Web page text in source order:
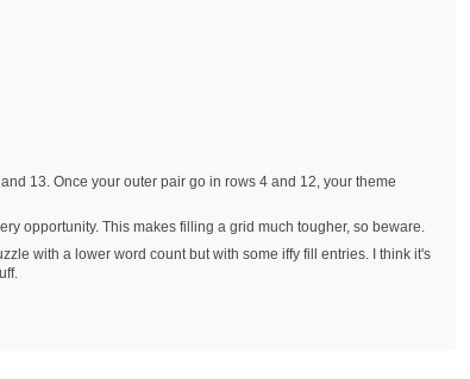
13. Once your outer pair go in rows 4 and 12, your theme
opportunity. This makes filling a grid much tougher, so beware.
with a lower word count but with some iffy fill entries. I think it's